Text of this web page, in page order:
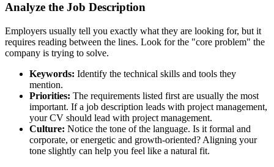
Analyze the Job Description
Employers usually tell you exactly what they are looking for, but it
requires reading between the lines. Look for the "core problem" the
company is trying to solve.
Keywords: Identify the technical skills and tools they
mention.
Priorities: The requirements listed first are usually the most
important. If a job description leads with project management,
your CV should lead with project management.
Culture: Notice the tone of the language. Is it formal and
corporate, or energetic and growth-oriented? Aligning your
tone slightly can help you feel like a natural fit.